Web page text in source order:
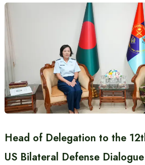
Head of Delegation to the
US Bilateral Defense